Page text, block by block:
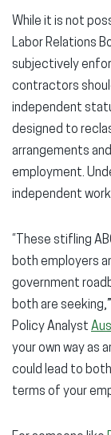
While it is not
Labor Relations
subjectively
contractors
independent
designed to
arrangements
employment.
independent
“These stifling
both employers
government
both are
Policy Analyst
your own way as
could lead to
terms of your